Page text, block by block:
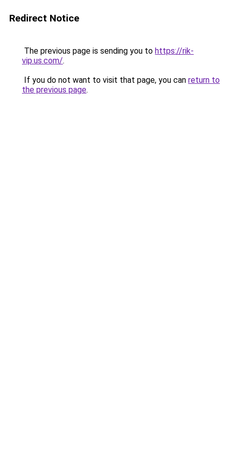
Redirect Notice
The previous page is sending you to https://rik-
vip.us.com/.
If you do not want to visit that page, you can return to
the previous page.